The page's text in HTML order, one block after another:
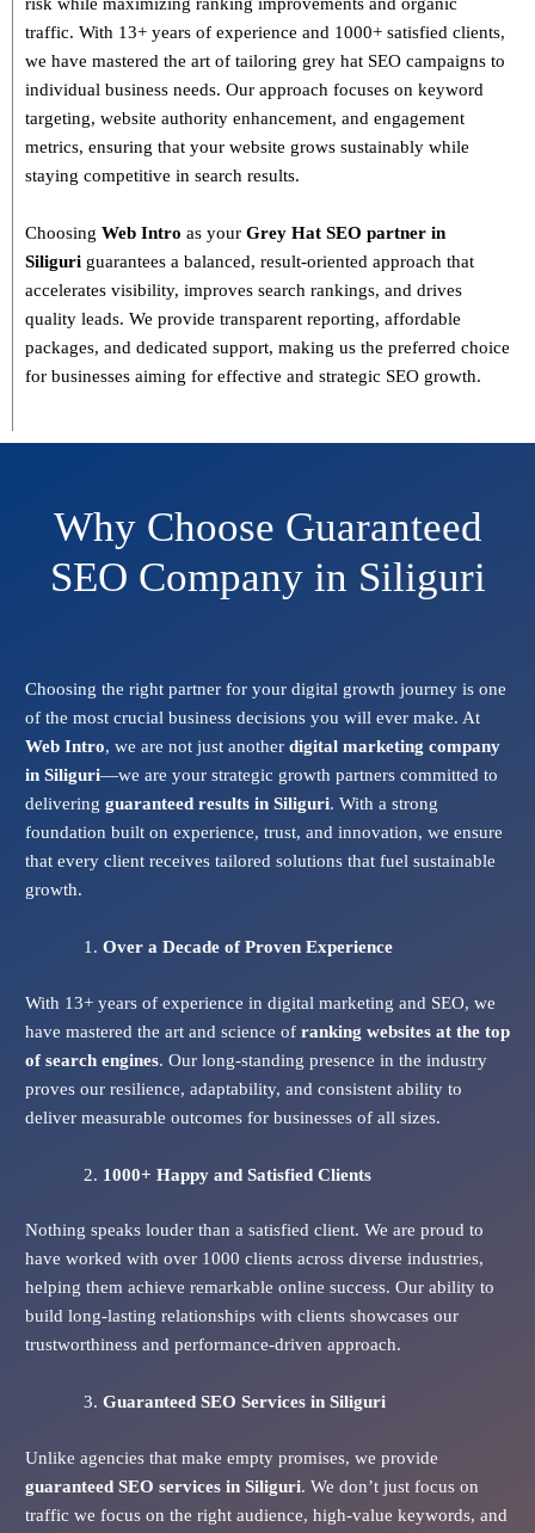
traffic. With 13+ years of experience and 1000+ satisfied clients,
we have mastered the art of tailoring grey hat SEO campaigns to
individual business needs. Our approach focuses on keyword
targeting, website authority enhancement, and engagement
metrics, ensuring that your website grows sustainably while
staying competitive in search results.
Choosing Web Intro as your Grey Hat SEO partner in
Siliguri guarantees a balanced, result-oriented approach that
accelerates visibility, improves search rankings, and drives
quality leads. We provide transparent reporting, affordable
packages, and dedicated support, making us the preferred choice
for businesses aiming for effective and strategic SEO growth.
Why Choose Guaranteed
SEO Company in Siliguri
Choosing the right partner for your digital growth journey is one
of the most crucial business decisions you will ever make. At
Web Intro, we are not just another digital marketing company
in Siliguri—we are your strategic growth partners committed to
delivering guaranteed results in Siliguri. With a strong
foundation built on experience, trust, and innovation, we ensure
that every client receives tailored solutions that fuel sustainable
growth.
Over a Decade of Proven Experience
With 13+ years of experience in digital marketing and SEO, we
have mastered the art and science of ranking websites at the top
of search engines. Our long-standing presence in the industry
proves our resilience, adaptability, and consistent ability to
deliver measurable outcomes for businesses of all sizes.
1000+ Happy and Satisfied Clients
Nothing speaks louder than a satisfied client. We are proud to
have worked with over 1000 clients across diverse industries,
helping them achieve remarkable online success. Our ability to
build long-lasting relationships with clients showcases our
trustworthiness and performance-driven approach.
Guaranteed SEO Servicesin Siliguri
Unlike agencies that make empty promises, we provide
guaranteed SEO services in Siliguri. We don’t just focus on
traffic we focus on the right audience, high-value keywords, and